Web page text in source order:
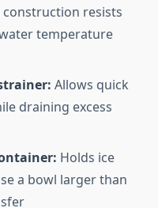
construction resists
temperature
Allows quick
draining excess
Holds ice
a bowl larger than